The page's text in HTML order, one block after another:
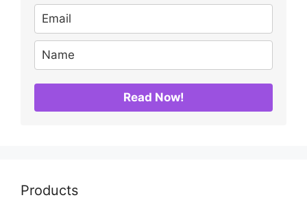
Read Now!
Products